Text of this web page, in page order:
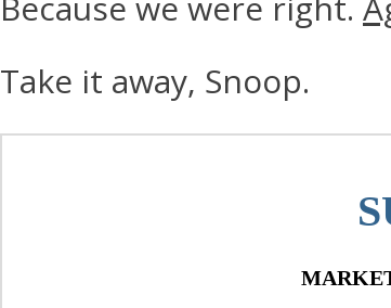
Take it away, Snoop.